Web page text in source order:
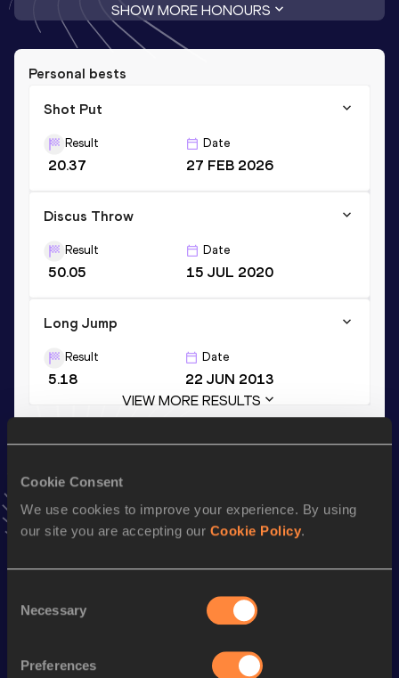
Cookie Consent
We use cookies to improve your experience. By using
our site you are accepting our Cookie Policy.
Selection
Necessary
Preferences
SHOW MORE HONOURS
Personal bests
Shot Put
Result
20.37
Date
27 FEB 2026
Discus Throw
Result
50.05
Date
15 JUL 2020
Long Jump
Result
5.18
Date
22 JUN 2013
VIEW MORE RESULTS
Add Yemisito favourites and stay up to date with
Follow Yemisi
Discipline Top List
4